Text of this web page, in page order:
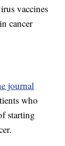
vaccines
cancer
journal
who
starting